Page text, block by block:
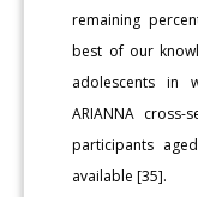
remaining
best of our
adolescents in
ARIANNA
participants
available [35].